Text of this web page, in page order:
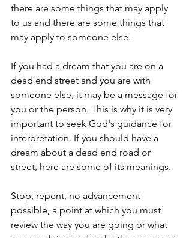
there are some things that may apply
to us and there are some things that
may apply to someone else.
If you had a dream that you are on a
dead end street and you are with
someone else, it may be a message for
you or the person. This is why it is very
important to seek God's guidance for
interpretation. If you should have a
dream about a dead end road or
street, here are some of its meanings.
Stop, repent, no advancement
possible, a point at which you must
review the way you are going or what